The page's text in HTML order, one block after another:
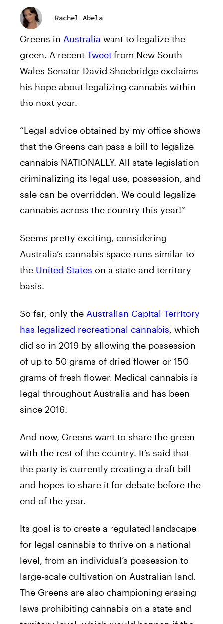
Rachel Abela
Greens in Australia want to legalize the
green. A recent Tweet from New South
Wales Senator David Shoebridge exclaims
his hope about legalizing cannabis within
the next year.
“Legal advice obtained by my office shows
that the Greens can pass a bill to legalize
cannabis NATIONALLY. All state legislation
criminalizing its legal use, possession, and
sale can be overridden. We could legalize
cannabis across the country this year!”
Seems pretty exciting, considering
Australia’s cannabis space runs similar to
the United States on a state and territory
basis.
So far, only the Australian Capital Territory
has legalized recreational cannabis, which
did so in 2019 by allowing the possession
of up to 50 grams of dried flower or 150
grams of fresh flower. Medical cannabis is
legal throughout Australia and has been
since 2016.
And now, Greens want to share the green
with the rest of the country. It’s said that
the party is currently creating a draft bill
and hopes to share it for debate before the
end of the year.
Its goal is to create a regulated landscape
for legal cannabis to thrive on a national
level, from an individual’s possession to
large-scale cultivation on Australian land.
The Greens are also championing erasing
laws prohibiting cannabis on a state and